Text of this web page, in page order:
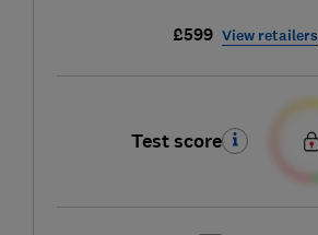
£599 View retailers
Test score